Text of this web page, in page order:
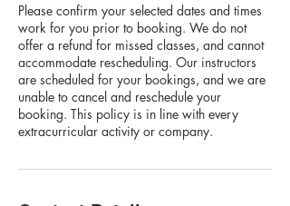
Please confirm your selected dates and times
work for you prior to booking. We do not
offer a refund for missed classes, and cannot
accommodate rescheduling. Our instructors
are scheduled for your bookings, and we are
unable to cancel and reschedule your
booking. This policy is in line with every
extracurricular activity or company.